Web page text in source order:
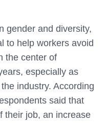
gender and diversity,
to help workers avoid
the center of
especially as
industry. According
said that
their job, an increase